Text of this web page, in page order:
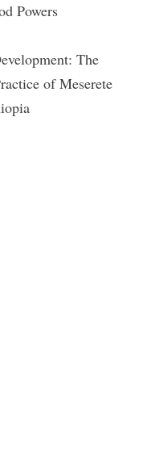
Powers
The
of Meserete